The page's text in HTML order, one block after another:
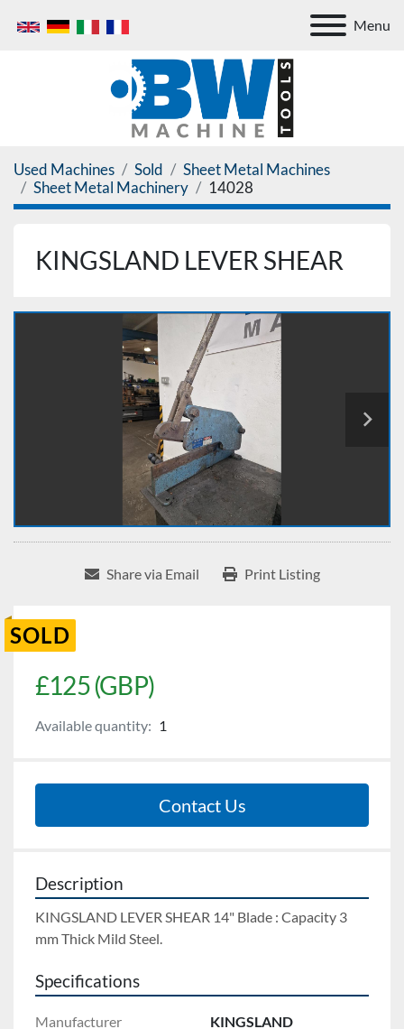
Menu
Used Machines Sold
Sheet Metal Machines
Sheet Metal Machinery
14028
KINGSLAND LEVER SHEAR
Share via Email Print Listing
SOLD
£125 (GBP)
Available quantity: 1
Contact Us
Description
KINGSLAND LEVER SHEAR 14" Blade : Capacity 3
mm Thick Mild Steel.
Specifications
Manufacturer KINGSLAND